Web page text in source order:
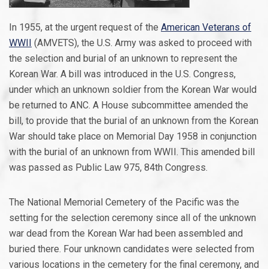
In 1955, at the urgent request of the American Veterans of
WWII (AMVETS), the U.S. Army was asked to proceed with
the selection and burial of an unknown to represent the
Korean War. A bill was introduced in the U.S. Congress,
under which an unknown soldier from the Korean War would
be returned to ANC. A House subcommittee amended the
bill, to provide that the burial of an unknown from the Korean
War should take place on Memorial Day 1958 in conjunction
with the burial of an unknown from WWII. This amended bill
was passed as Public Law 975, 84th Congress.
The National Memorial Cemetery of the Pacific was the
setting for the selection ceremony since all of the unknown
war dead from the Korean War had been assembled and
buried there. Four unknown candidates were selected from
various locations in the cemetery for the final ceremony, and